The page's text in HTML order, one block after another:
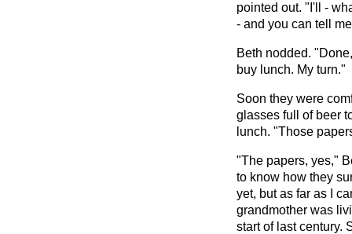
pointed out. "I'll -
- and you can tell
Beth nodded.
buy lunch. My turn."
Soon they were
glasses full of beer
lunch. "Those
"The papers, yes,"
to know how they
yet, but as far as I
grandmother was
start of last century.